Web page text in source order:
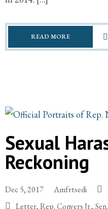
READ MORE
Sexual
Reckoning
Dec 5, 2017 Amfrtsedi
Letter,Rep. Conyers Jr.,